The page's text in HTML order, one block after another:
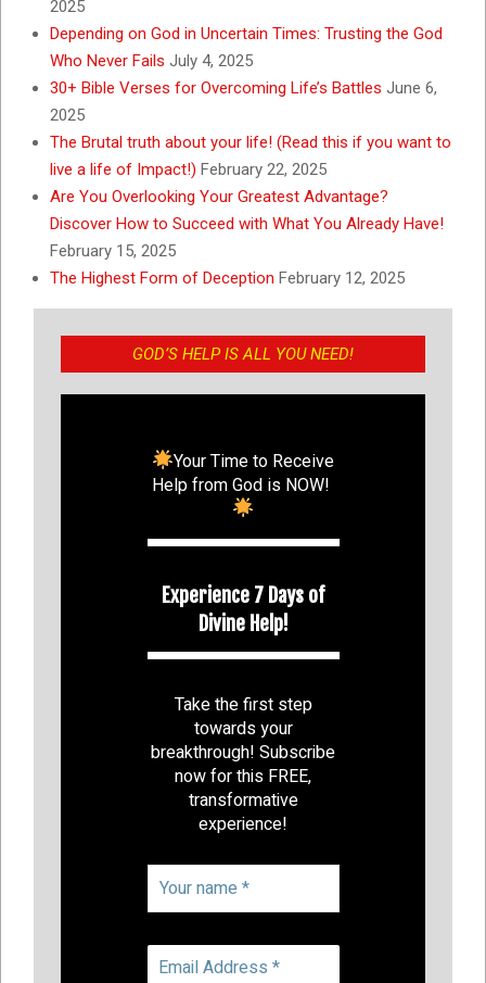
2025
Depending on God in Uncertain Times: Trusting the God
Who Never Fails July 4, 2025
30+ Bible Verses for Overcoming Life’s Battles June 6,
2025
The Brutal truth about your life! (Read this if you want to
live a life of Impact!) February 22, 2025
Are You Overlooking Your Greatest Advantage?
Discover How to Succeed with What You Already Have!
February 15, 2025
The Highest Form of Deception February 12, 2025
GOD’S HELP IS ALL YOU NEED!
Your Time to Receive
Help from God is NOW!
Experience 7 Days of
Divine Help!
Take the first step
towards your
breakthrough! Subscribe
now for this FREE,
transformative
experience!